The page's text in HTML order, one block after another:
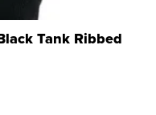
Tank Ribbed